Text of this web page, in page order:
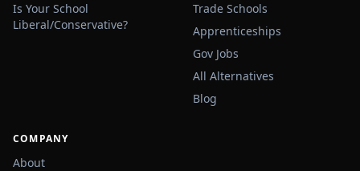
Is Your School
Liberal/Conservative?
Trade Schools
Apprenticeships
Gov Jobs
All Alternatives
Blog
COMPANY
About